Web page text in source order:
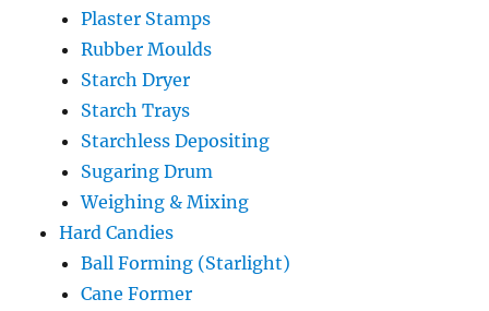
Plaster Stamps
Rubber Moulds
Starch Dryer
Starch Trays
Starchless Depositing
Sugaring Drum
Weighing & Mixing
Hard Candies
Ball Forming (Starlight)
Cane Former